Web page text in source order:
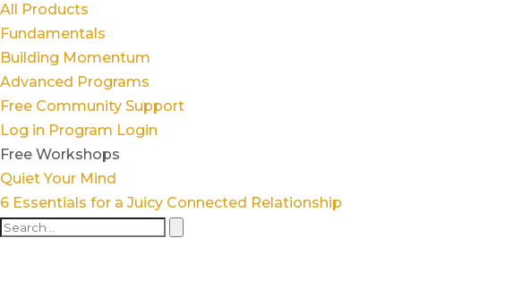
All Products
Fundamentals
Building Momentum
Advanced Programs
Free Community Support
Log in Program Login
Free Workshops
Quiet Your Mind
6 Essentials for a Juicy Connected Relationship